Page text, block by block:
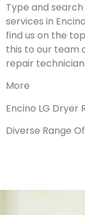
Type and
services in
find us on the
this to our team
repair
More
Encino LG Dryer
Diverse Range